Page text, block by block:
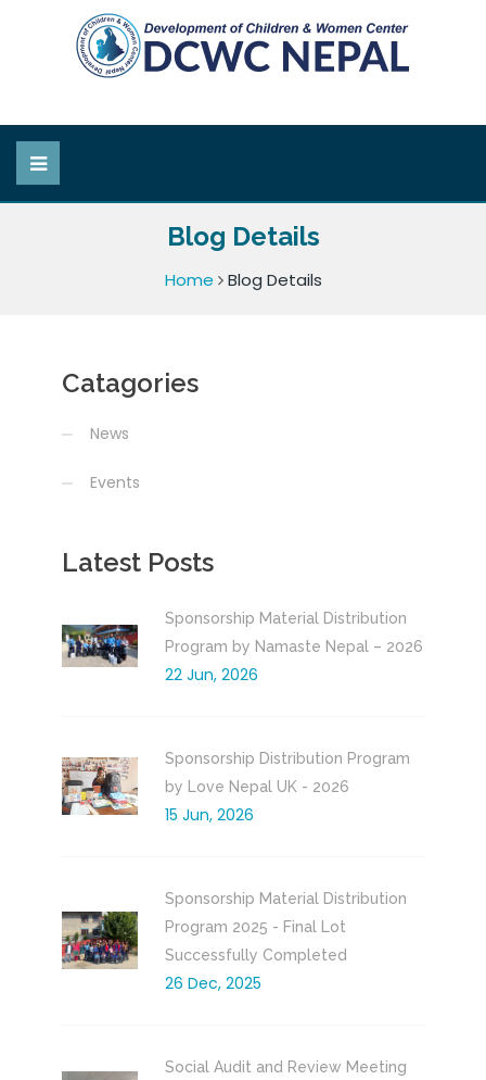
Blog Details
Home Blog Details
Catagories
News
Events
Latest Posts
Sponsorship Material Distribution
Program by Namaste Nepal – 2026
22 Jun, 2026
Sponsorship Distribution Program
by Love Nepal UK - 2026
15 Jun, 2026
Sponsorship Material Distribution
Program 2025 - Final Lot
Successfully Completed
26 Dec, 2025
Social Audit and Review Meeting